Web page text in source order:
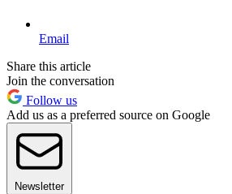
Email
Share this article
Join the conversation
Follow us
Add us as a preferred source on Google
Newsletter